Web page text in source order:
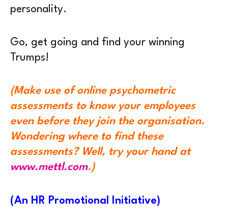
personality.
Go, get going and find your winning
Trumps!
(Make use of online psychometric
assessments to know your employees
even before they join the organisation.
Wondering where to find these
assessments? Well, try your hand at
www.mettl.com.)
(An HR Promotional Initiative)